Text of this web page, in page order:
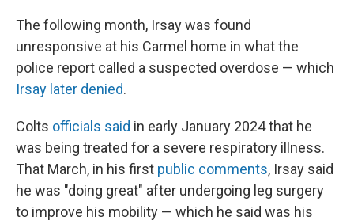
The following month, Irsay was found
unresponsive at his Carmel home in what the
police report called a suspected overdose — which
Irsay later denied.
Colts officials said in early January 2024 that he
was being treated for a severe respiratory illness.
That March, in his first public comments, Irsay said
he was "doing great" after undergoing leg surgery
to improve his mobility — which he said was his